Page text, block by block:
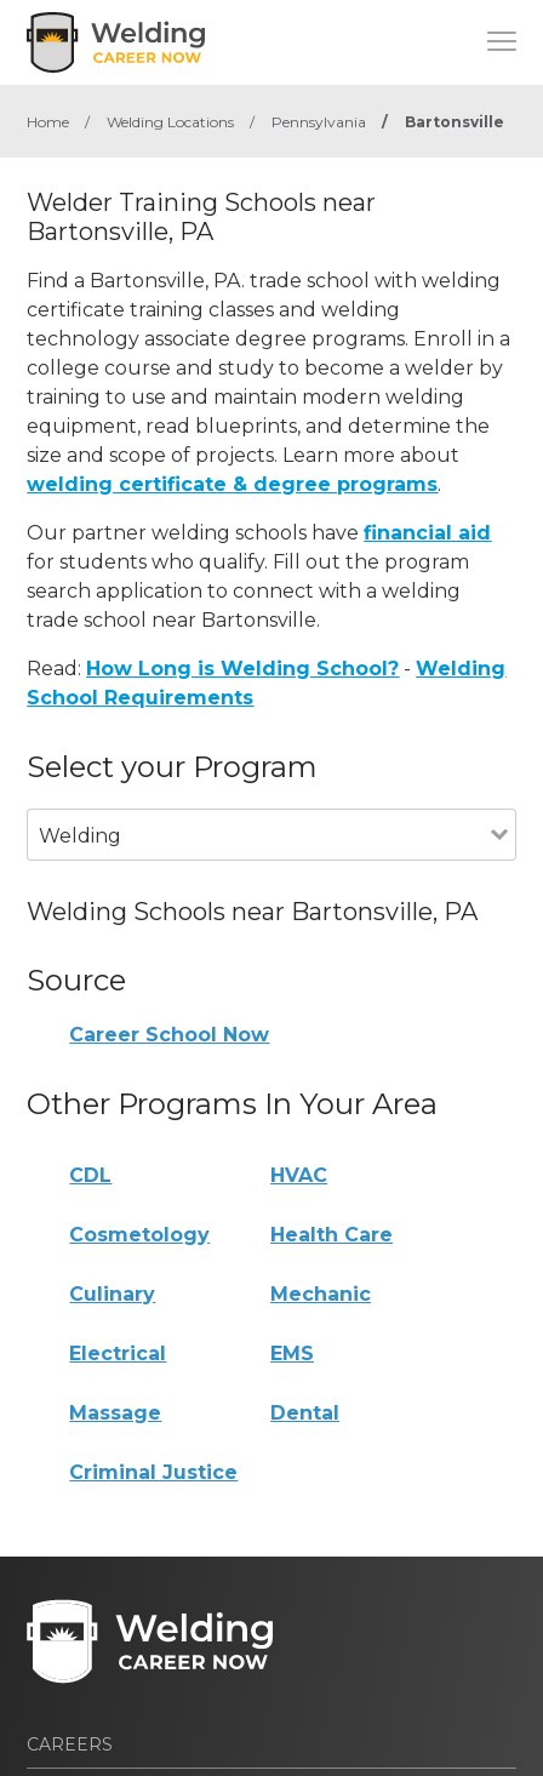
Home / Welding Locations / Pennsylvania / Bartonsville
Welder Training Schools near
Bartonsville, PA
Find a Bartonsville, PA. trade school with welding
certificate training classes and welding
technology associate degree programs. Enroll in a
college course and study to become a welder by
training to use and maintain modern welding
equipment, read blueprints, and determine the
size and scope of projects. Learn more about
welding certificate & degree programs.
Our partner welding schools havefinancial aid
for students who qualify. Fill out the program
search application to connect with a welding
trade school near Bartonsville.
Read: How Long is Welding School? -Welding
School Requirements
Select your Program
Welding
Welding Schools near Bartonsville, PA
Source
Career School Now
Other Programs In Your Area
CDL HVAC
Cosmetology Health Care
Culinary Mechanic
Electrical EMS
Massage Dental
Criminal Justice
CAREERS